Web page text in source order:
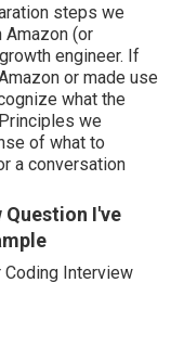
steps we
(or
engineer. If
or made use
what the
we
of what to
a conversation
Question I've